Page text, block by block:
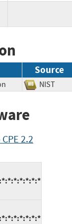
Source
NIST
2.2